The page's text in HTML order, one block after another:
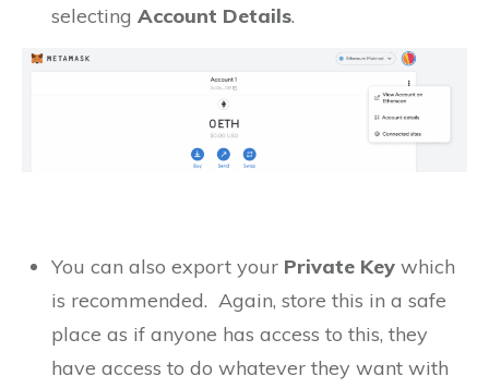
selecting Account Details.
You can also export your Private Key which
is recommended. Again, store this in a safe
place as if anyone has access to this, they
have access to do whatever they want with